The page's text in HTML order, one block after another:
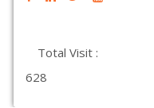
Total Visit :
628